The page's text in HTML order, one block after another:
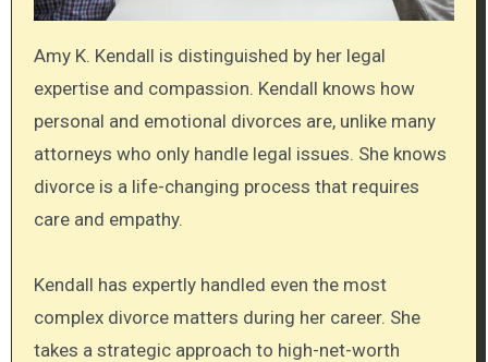
Amy K. Kendall is distinguished by her legal
expertise and compassion. Kendall knows how
personal and emotional divorces are, unlike many
attorneys who only handle legal issues. She knows
divorce is a life-changing process that requires
care and empathy.
Kendall has expertly handled even the most
complex divorce matters during her career. She
takes a strategic approach to high-net-worth